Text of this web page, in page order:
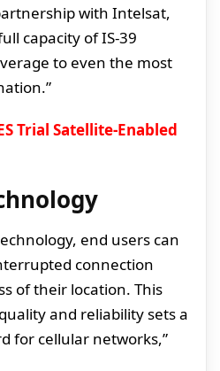
with Intelsat,
capacity of IS-39
to even the most
Trial Satellite-Enabled
end users can
connection
of their location. This
and reliability sets a
for cellular networks,”